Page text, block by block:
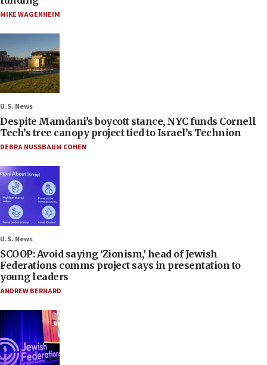
MIKE WAGENHEIM
U.S. News
Despite Mamdani’s boycott stance, NYC funds Cornell
Tech’s tree canopy project tied to Israel’s Technion
DEBRA NUSSBAUM COHEN
U.S. News
SCOOP: Avoid saying ‘Zionism,’ head of Jewish
Federations comms project says in presentation to
young leaders
ANDREW BERNARD